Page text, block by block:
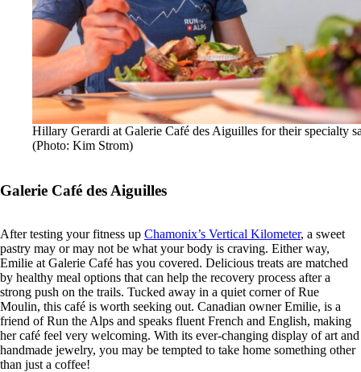
Hillary Gerardi at Galerie Café des Aiguilles for their specialty
(Photo: Kim Strom)
Galerie Café des Aiguilles
After testing your fitness up Chamonix’s Vertical Kilometer, a sweet
pastry may or may not be what your body is craving. Either way,
Emilie at Galerie Café has you covered. Delicious treats are matched
by healthy meal options that can help the recovery process after a
strong push on the trails. Tucked away in a quiet corner of Rue
Moulin, this café is worth seeking out. Canadian owner Emilie, is a
friend of Run the Alps and speaks fluent French and English, making
her café feel very welcoming. With its ever-changing display of art and
handmade jewelry, you may be tempted to take home something other
than just a coffee!